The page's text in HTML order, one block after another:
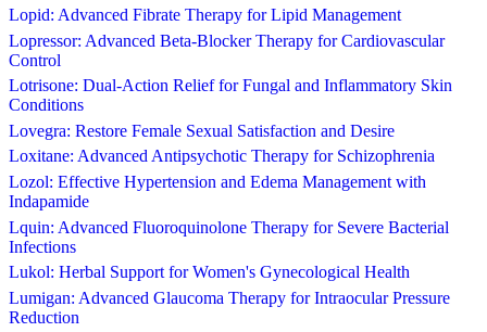
Lopid: Advanced Fibrate Therapy for Lipid Management
Lopressor: Advanced Beta-Blocker Therapy for Cardiovascular
Control
Lotrisone: Dual-Action Relief for Fungal and Inflammatory Skin
Conditions
Lovegra: Restore Female Sexual Satisfaction and Desire
Loxitane: Advanced Antipsychotic Therapy for Schizophrenia
Lozol: Effective Hypertension and Edema Management with
Indapamide
Lquin: Advanced Fluoroquinolone Therapy for Severe Bacterial
Infections
Lukol: Herbal Support for Women's Gynecological Health
Lumigan: Advanced Glaucoma Therapy for Intraocular Pressure
Reduction